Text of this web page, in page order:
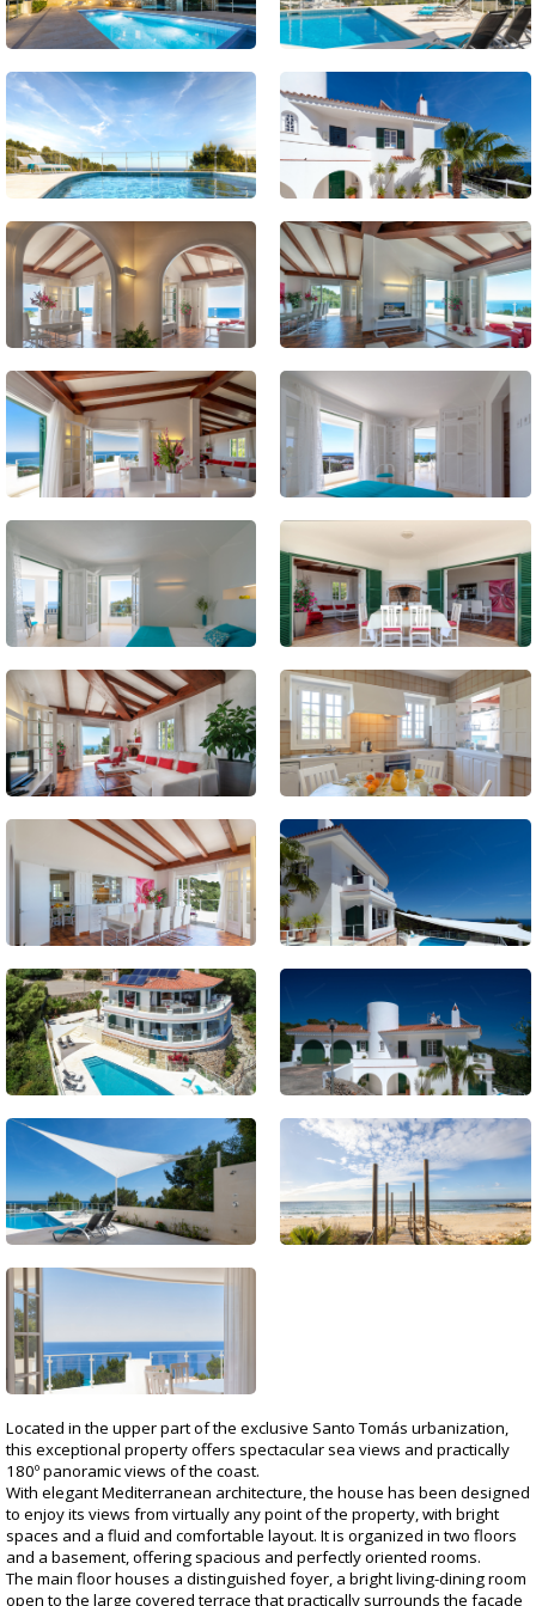
Located in the upper part of the exclusive Santo Tomás urbanization,
this exceptional property offers spectacular sea views and practically
180º panoramic views of the coast.
With elegant Mediterranean architecture, the house has been designed
to enjoy its views from virtually any point of the property, with bright
spaces and a fluid and comfortable layout. It is organized in two floors
and a basement, offering spacious and perfectly oriented rooms.
The main floor houses a distinguished foyer, a bright living-dining room
open to the large covered terrace that practically surrounds the facade